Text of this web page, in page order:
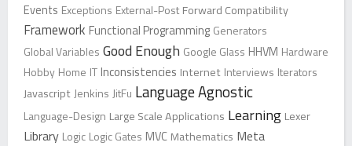
Events Exceptions External-Post Forward Compatibility
Framework Functional Programming Generators
Global Variables Good Enough Google Glass HHVM Hardware
Hobby Home IT Inconsistencies Internet Interviews Iterators
Javascript Jenkins JitFu Language Agnostic
Language-Design Large Scale Applications Learning Lexer
Library Logic Logic Gates MVC Mathematics Meta